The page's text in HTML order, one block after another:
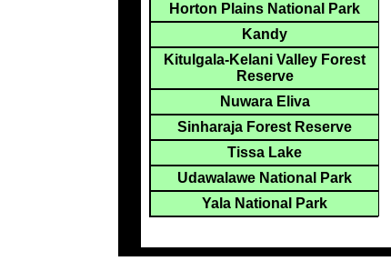
Horton Plains National Park
Kandy
Kitulgala-Kelani Valley Forest
Reserve
Nuwara Eliva
Sinharaja Forest Reserve
Tissa Lake
Udawalawe National Park
Yala National Park